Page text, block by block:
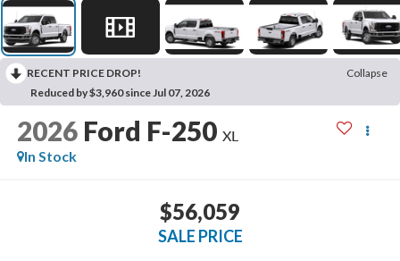
RECENT PRICE DROP!
Collapse
Reduced by $3,960 since Jul 07, 2026
2026 Ford F-250 XL
In Stock
$56,059
SALE PRICE